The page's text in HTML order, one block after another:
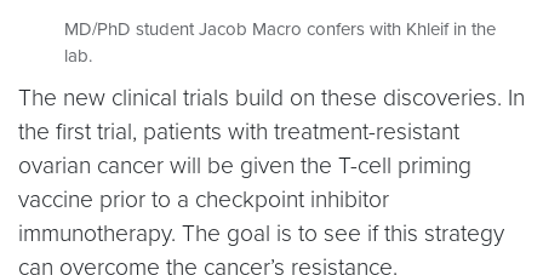
MD/PhD student Jacob Macro confers with Khleif in the
lab.
The new clinical trials build on these discoveries. In
the first trial, patients with treatment-resistant
ovarian cancer will be given the T-cell priming
vaccine prior to a checkpoint inhibitor
immunotherapy. The goal is to see if this strategy
can overcome the cancer’s resistance.